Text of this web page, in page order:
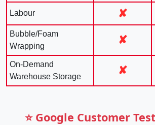
Labour ✘
Bubble/Foam
Wrapping
✘
On-Demand
Warehouse Storage
✘
⭐ Google Customer